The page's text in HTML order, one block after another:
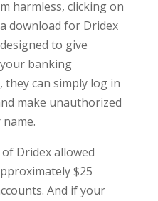
harmless, clicking on
download for Dridex
to give
banking
can simply log in
make unauthorized
Dridex allowed
$25
And if your